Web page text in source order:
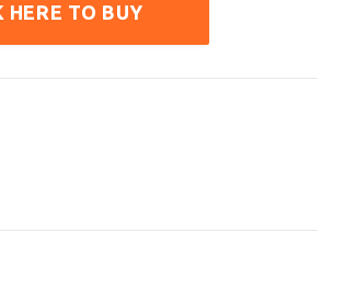
HERE TO BUY